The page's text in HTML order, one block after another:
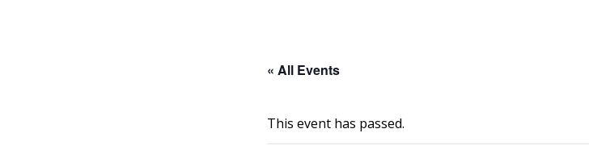
« All Events
This event has passed.